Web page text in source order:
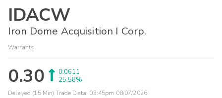
IDACW
Iron Dome Acquisition I Corp.
Warrants
0.30
0.0611
25.58%
Delayed (15 Min) Trade Data: 03:45pm 08/07/2026